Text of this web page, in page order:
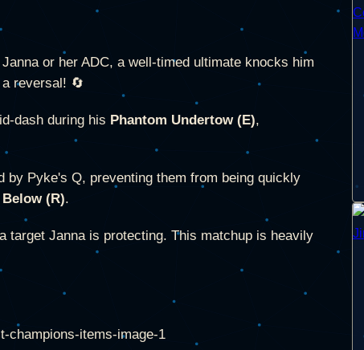
Janna or her ADC, a well-timed ultimate knocks him
reversal! 🔄
dash during his Phantom Undertow (E),
by Pyke's Q, preventing them from being quickly
(R).
target Janna is protecting. This matchup is heavily